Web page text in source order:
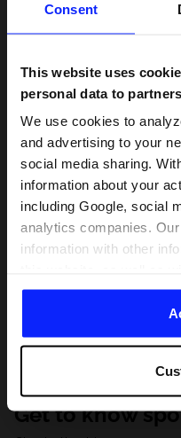
Consent
This website uses
personal data to partners
We use cookies to
and advertising to your
social media sharing.
information about your
including Google, social
analytics companies.
information with other
of your use of their
share your personal
direct tailored online
personalize them, adjust
solutions offered by our
For details, please see
Get to know